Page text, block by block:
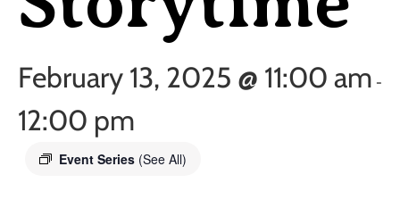
February 13, 2025 @ 11:00 am -
12:00 pm
Event Series (See All)